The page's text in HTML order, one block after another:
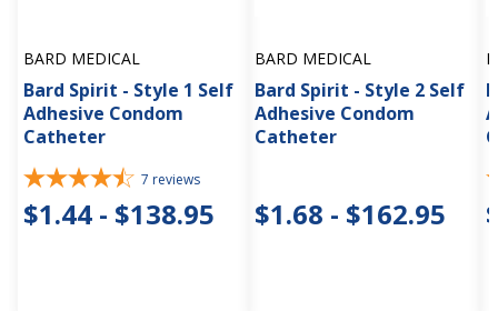
BARD MEDICAL
Bard Spirit - Style 1 Self
Adhesive Condom
Catheter
7 reviews
$1.44 - $138.95
BARD MEDICAL
Bard Spirit - Style 2 Self
Adhesive Condom
Catheter
$1.68 - $162.95